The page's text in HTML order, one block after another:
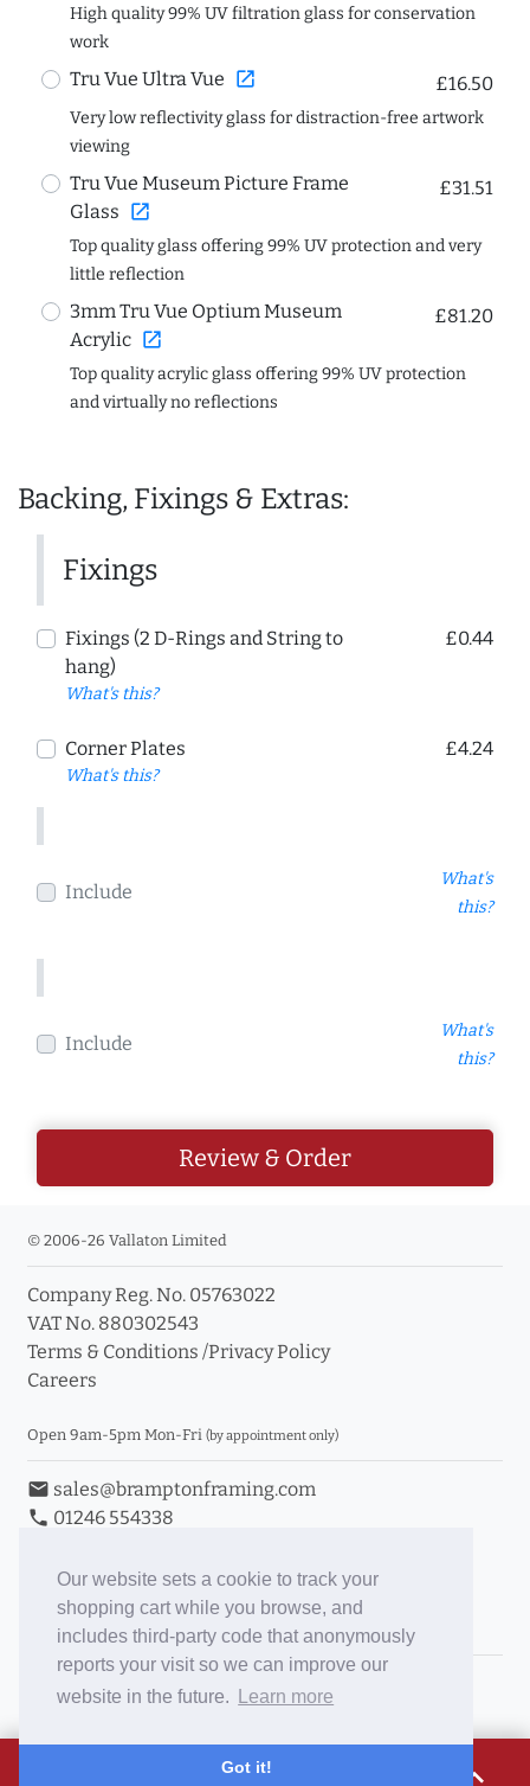
Our website sets a cookie to track your
shopping cart while you browse, and
includes third-party code that anonymously
reports your visit so we can improve our
website in the future.
Learn more
Got it!
High quality 99% UV filtration glass for conservation
work
Tru Vue Ultra Vue open_in_new £16.50
Very low reflectivity glass for distraction-free artwork
viewing
Tru Vue Museum Picture Frame
Glass open_in_new
£31.51
Top quality glass offering 99% UV protection and very
little reflection
3mm Tru Vue Optium Museum
Acrylic open_in_new
£81.20
Top quality acrylic glass offering 99% UV protection
and virtually no reflections
Backing, Fixings & Extras:
Fixings
Fixings (2 D-Rings and String to
hang)
What's this?
£0.44
Corner Plates
What's this?
£4.24
Include
What's
this?
Include
What's
this?
Review & Order
expand_less
© 2006-26 Vallaton Limited
Company Reg. No. 05763022
VAT No. 880302543
Terms & Conditions /Privacy Policy
Careers
Open 9am-5pm Mon-Fri (by appointment only)
email sales@bramptonframing.com
phone 01246 554338
Book an Appointment
Toggle Inc/Ex VAT Prices
Brampton Picture Framing
ePictureMounts.co.uk
PictureFrameGlass.co.uk